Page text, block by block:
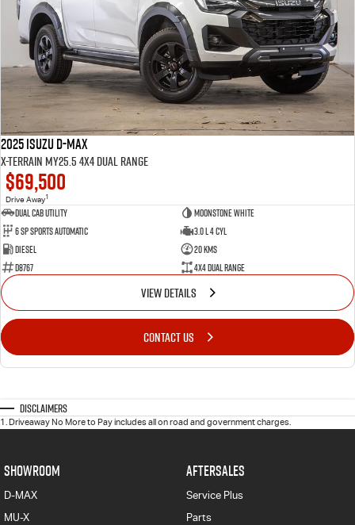
2025 Isuzu D-MAX
X-TERRAIN MY25.5 4X4 Dual Range
$69,500
Drive Away1
Dual Cab Utility
Moonstone White
6 SP Sports Automatic
3.0 L 4 Cyl
Diesel
20 Kms
D8767
4X4 Dual Range
VIEW DETAILS
CONTACT US
Disclaimers
1 . Driveaway No More to Pay includes all on road and government charges.
SHOWROOM
D-MAX
MU-X
AFTERSALES
Service Plus
Parts